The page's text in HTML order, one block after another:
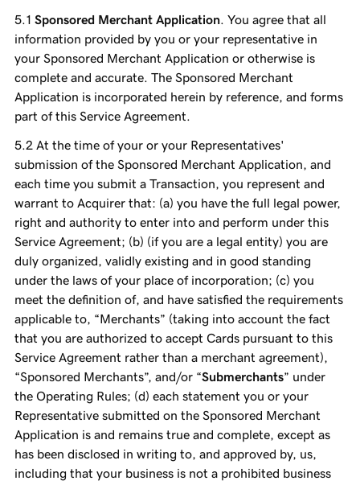
Sponsored Merchant Application. You agree that all
information provided by you or your representative in
your Sponsored Merchant Application or otherwise is
complete and accurate. The Sponsored Merchant
Application is incorporated herein by reference, and forms
part of this Service Agreement.
At the time of your or your Representatives'
submission of the Sponsored Merchant Application, and
each time you submit a Transaction, you represent and
warrant to Acquirer that: (a) you have the full legal power,
right and authority to enter into and perform under this
Service Agreement; (b) (if you are a legal entity) you are
duly organized, validly existing and in good standing
under the laws of your place of incorporation; (c) you
meet the definition of, and have satisfied the requirements
applicable to, “Merchants” (taking into account the fact
that you are authorized to accept Cards pursuant to this
Service Agreement rather than a merchant agreement),
“Sponsored Merchants”, and/or “Submerchants” under
the Operating Rules; (d) each statement you or your
Representative submitted on the Sponsored Merchant
Application is and remains true and complete, except as
has been disclosed in writing to, and approved by, us,
including that your business is not a prohibited business